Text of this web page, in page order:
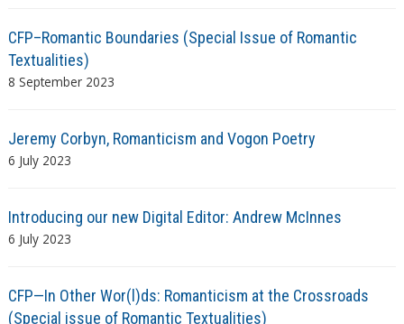
CFP–Romantic Boundaries (Special Issue of Romantic
Textualities)
8 September 2023
Jeremy Corbyn, Romanticism and Vogon Poetry
6 July 2023
Introducing our new Digital Editor: Andrew McInnes
6 July 2023
CFP—In Other Wor(l)ds: Romanticism at the Crossroads
(Special issue of Romantic Textualities)